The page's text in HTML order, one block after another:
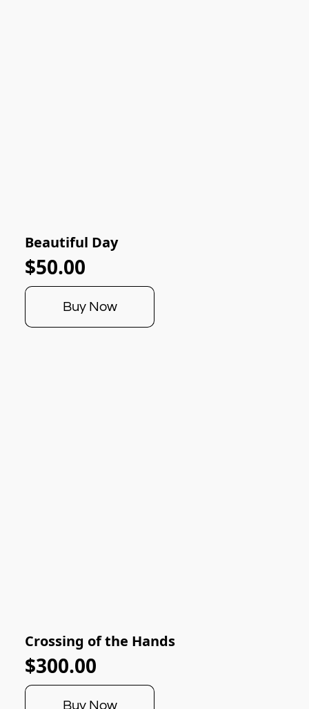
Beautiful Day
$50.00
Buy Now
Crossing of the Hands
$300.00
Buy Now